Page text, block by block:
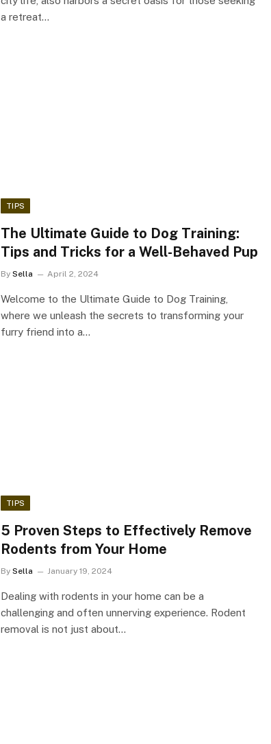
a retreat…
TIPS
The Ultimate Guide to Dog Training:
Tips and Tricks for a Well-Behaved Pup
By Sella April 2, 2024
Welcome to the Ultimate Guide to Dog Training,
where we unleash the secrets to transforming your
furry friend into a…
TIPS
5 Proven Steps to Effectively Remove
Rodents from Your Home
By Sella January 19, 2024
Dealing with rodents in your home can be a
challenging and often unnerving experience. Rodent
removal is not just about…